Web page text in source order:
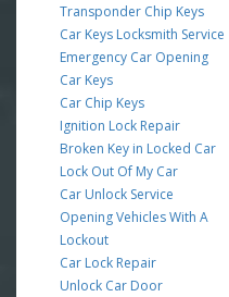
Transponder Chip Keys
Car Keys Locksmith Service
Emergency Car Opening
Car Keys
Car Chip Keys
Ignition Lock Repair
Broken Key in Locked Car
Lock Out Of My Car
Car Unlock Service
Opening Vehicles With A
Lockout
Car Lock Repair
Unlock Car Door